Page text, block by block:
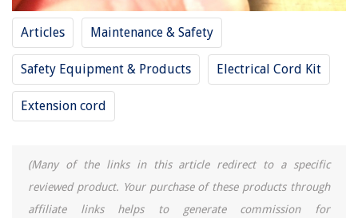
Articles Maintenance & Safety
Safety Equipment & Products Electrical Cord Kit
Extension cord
(Many of the links in this article redirect to a specific
reviewed product. Your purchase of these products through
affiliate links helps to generate commission for
14 Amazing Dumpling Steamer for 2025